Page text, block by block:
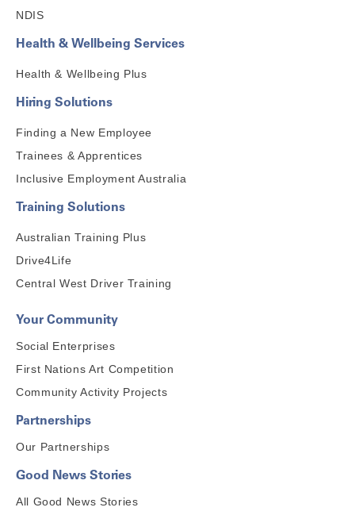
NDIS
Health & Wellbeing Services
Health & Wellbeing Plus
Hiring Solutions
Finding a New Employee
Trainees & Apprentices
Inclusive Employment Australia
Training Solutions
Australian Training Plus
Drive4Life
Central West Driver Training
Your Community
Social Enterprises
First Nations Art Competition
Community Activity Projects
Partnerships
Our Partnerships
Good News Stories
All Good News Stories